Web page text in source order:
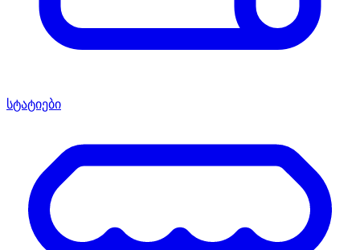
სტატიები